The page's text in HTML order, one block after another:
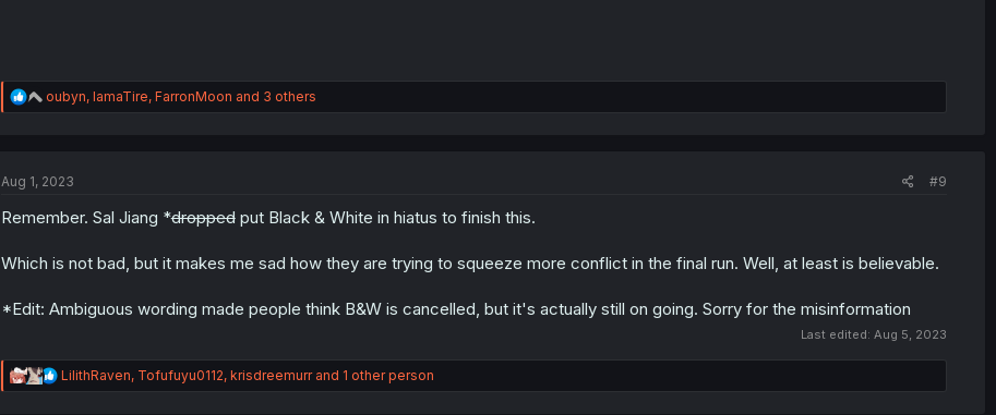
R
e
i
n
oubyn, IamaTire, FarronMoon and 3 others
Aug 1, 2023 #9
Remember. Sal Jiang *droppedput Black & White in hiatus to finish this.
Which is not bad, but it makes me sad how they are trying to squeeze more conflict in the final run. Well, at least is believable.
*Edit: Ambiguous wording made people think B&W is cancelled, but it's actually still on going. Sorry for the misinformation
Last edited: Aug 5, 2023
R
e
LilithRaven, Tofufuyu0112, krisdreemurrand 1 other person